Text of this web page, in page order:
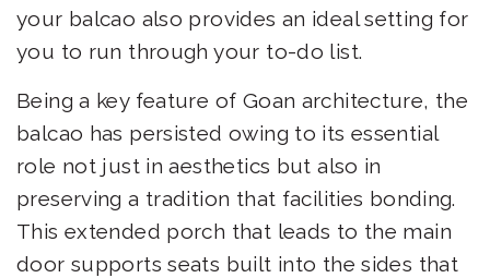
your balcao also provides an ideal setting for
you to run through your to-do list.
Being a key feature of Goan architecture, the
balcao has persisted owing to its essential
role not just in aesthetics but also in
preserving a tradition that facilities bonding.
This extended porch that leads to the main
door supports seats built into the sides that